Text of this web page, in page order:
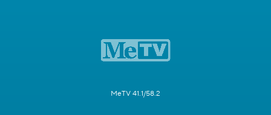
MeTV 41.1/58.2